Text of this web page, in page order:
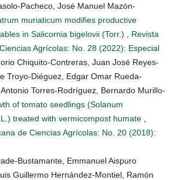
Pacheco, José Manuel Mazón-
muriaticum modifies productive
in Salicornia bigelovii (Torr.)
Revista
Agrícolas: No. 28 (2022): Especial
Chiquito-Contreras, Juan José Reyes-
Troyo-Diéguez, Edgar Omar Rueda-
Torres-Rodríguez, Bernardo Murillo-
of tomato seedlings (Solanum
treated with vermicompost humate
de Ciencias Agrícolas: No. 20 (2018):
Bustamante, Emmanuel Aispuro
Guillermo Hernández-Montiel, Ramón